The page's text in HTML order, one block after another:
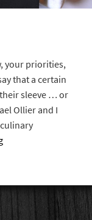
your priorities,
that a certain
sleeve … or
Ollier and I